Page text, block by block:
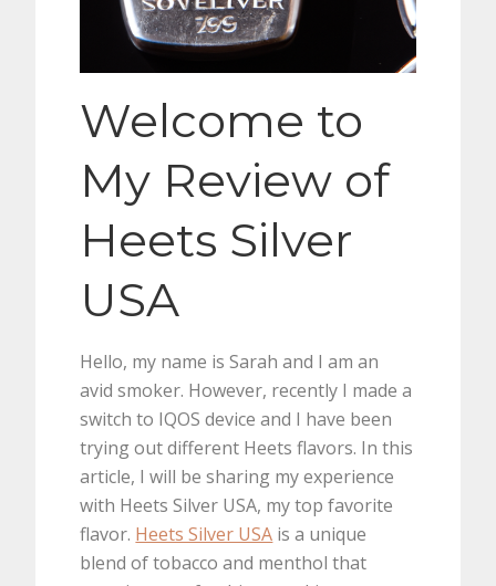
Welcome to
My Review of
Heets Silver
USA
Hello, my name is Sarah and I am an
avid smoker. However, recently I made a
switch to IQOS device and I have been
trying out different Heets flavors. In this
article, I will be sharing my experience
with Heets Silver USA, my top favorite
flavor. Heets Silver USA is a unique
blend of tobacco and menthol that